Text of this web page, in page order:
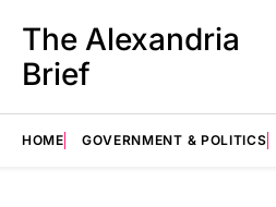
The Alexandria
Brief
HOME GOVERNMENT & POLITICS